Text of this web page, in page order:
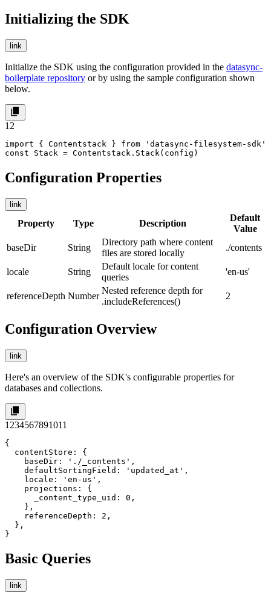
Initializing the SDK
link
Initialize the SDK using the configuration provided in the datasync-
boilerplate repository or by using the sample configuration shown
below.
1 2
import { Contentstack } from 'datasync-filesystem-sdk'
const Stack = Contentstack.Stack(config)
Configuration Properties
link
Property Type Description
Default
Value
baseDir
String
Directory path where content
files are stored locally
./contents
locale String
Default locale for content
queries
'en-us'
referenceDepth Number
Nested reference depth for
.includeReferences()
2
Configuration Overview
link
Here's an overview of the SDK's configurable properties for
databases and collections.
1 234567891011
{
  contentStore: {
    baseDir: './_contents',
    defaultSortingField: 'updated_at',
    locale: 'en-us',
    projections: {
      _content_type_uid: 0,
    },
    referenceDepth: 2,
  },
}
Basic Queries
link